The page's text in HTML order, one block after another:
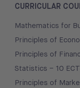
CURRICULAR
Mathematics for
Principles of
Principles of
Statistics – 10
Principles of